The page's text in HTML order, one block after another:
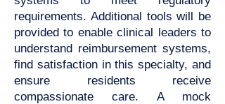
requirements. Additional tools will be
provided to enable clinical leaders to
understand reimbursement systems,
find satisfaction in this specialty, and
ensure residents receive
compassionate care. A mock